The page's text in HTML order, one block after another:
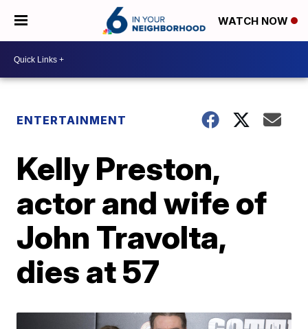
WATCH NOW
ENTERTAINMENT
Kelly Preston,
actor and wife of
John Travolta,
dies at 57